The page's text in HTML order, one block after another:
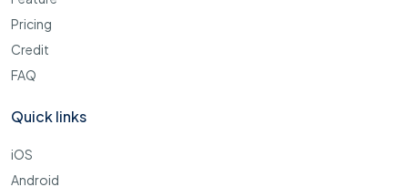
Pricing
Credit
FAQ
Quick links
iOS
Android